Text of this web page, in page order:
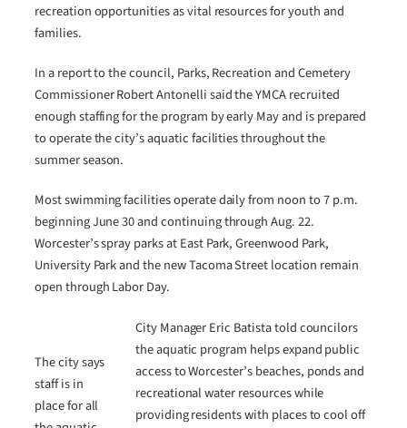
recreation opportunities as vital resources for youth and
families.
In a report to the council, Parks, Recreation and Cemetery
Commissioner Robert Antonelli said the YMCA recruited
enough staffing for the program by early May and is prepared
to operate the city’s aquatic facilities throughout the
summer season.
Most swimming facilities operate daily from noon to 7 p.m.
beginning June 30 and continuing through Aug. 22.
Worcester’s spray parks at East Park, Greenwood Park,
University Park and the new Tacoma Street location remain
open through Labor Day.
The city says
staff is in
place for all
City Manager Eric Batista told councilors
the aquatic program helps expand public
access to Worcester’s beaches, ponds and
recreational water resources while
providing residents with places to cool off